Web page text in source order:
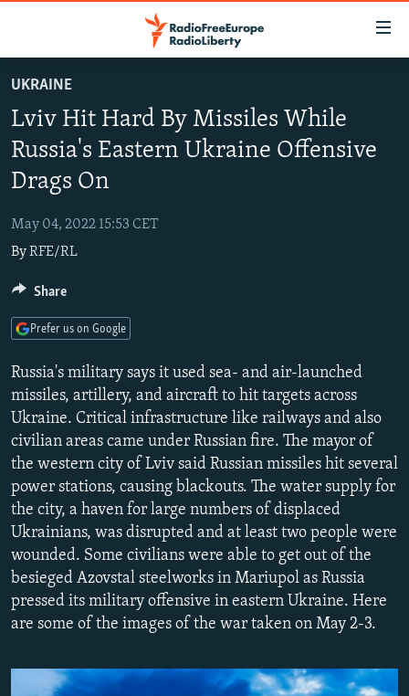
main
content
to
Navigation
Skip
Search
RUSSIA PROGRAMMING
CURRENT TIME
RADIO AZATLIQ
MARSHO RADIO
IRAN
CENTRAL ASIA
KAZAKHSTAN
KYRGYZSTAN
TAJIKISTAN
TURKMENISTAN
UZBEKISTAN
SOUTH ASIA
AFGHANISTAN
PAKISTAN
CAUCASUS
ARMENIA
AZERBAIJAN
CENTRAL/SE EUROPE
BOSNIA
MOLDOVA
SERBIA
EAST EUROPE
UKRAINE
VISUALS
INVESTIGATIONS
RFE/RL INVESTIGATES
SCHEMES
SYSTEMA
NEWSLETTERS
WIDER EUROPE BY RIKARD JOZWIAK
THE RUNDOWN
PODCASTS
MAJLIS
SHARE TIPS SECURELY
BYPASS BLOCKING
ABOUT RFE/RL
CONTACT US
FOLLOW US
UKRAINE
Lviv Hit Hard By Missiles While
Russia's Eastern Ukraine Offensive
Drags On
May 04, 2022 15:53 CET
ByRFE/RL
Russia's military says it used sea- and air-launched
missiles, artillery, and aircraft to hit targets across
Ukraine. Critical infrastructure like railways and also
civilian areas came under Russian fire. The mayor of
the western city of Lviv said Russian missiles hit several
power stations, causing blackouts. The water supply for
the city, a haven for large numbers of displaced
Ukrainians, was disrupted and at least two people were
wounded. Some civilians were able to get out of the
besieged Azovstal steelworks in Mariupol as Russia
pressed its military offensive in eastern Ukraine. Here
are some of the images of the war taken on May 2-3.
Share
Prefer us on Google